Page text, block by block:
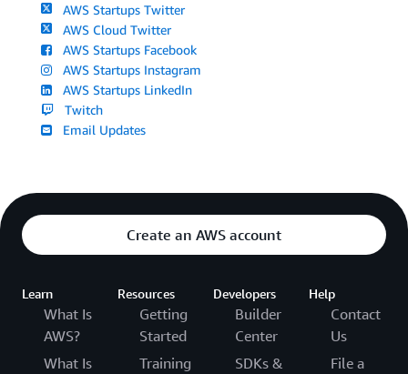
AWS Startups Twitter
AWS Cloud Twitter
AWS Startups Facebook
AWS Startups Instagram
AWS Startups LinkedIn
Twitch
Email Updates
Create an AWS account
Learn
What Is
AWS?
What Is
Resources
Getting
Started
Training
Developers
Builder
Center
SDKs &
Help
Contact
Us
File a